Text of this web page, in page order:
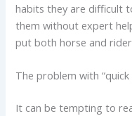
habits they are difficult
them without expert
put both horse and
The problem with
It can be tempting to